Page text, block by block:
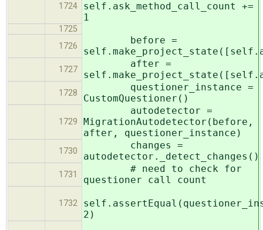
1724
self.ask_method_call_count +=
1
1725
1726
before =
1727
after =
1728
questioner_instance =
CustomQuestioner()
1729
autodetector =
MigrationAutodetector(before,
after, questioner_instance)
1730
changes =
autodetector._detect_changes()
1731
# need to check for
questioner call count
1732
2)